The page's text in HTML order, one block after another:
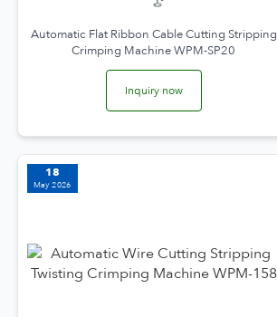
Automatic Flat Ribbon Cable Cutting Stripping
Crimping Machine WPM-SP20
Inquiry now
18
May 2026